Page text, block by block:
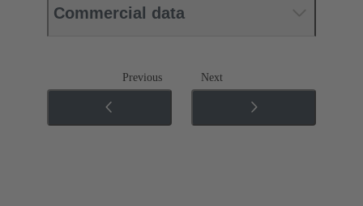
Commercial data
Previous Next